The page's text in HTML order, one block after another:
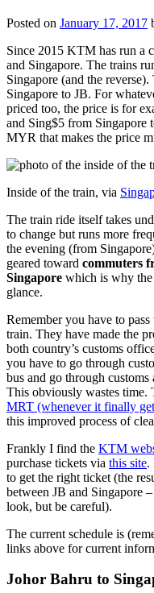
Posted on January 17, 2017
Since 2015 KTM has run a
and Singapore. The trains
Singapore (and the
Singapore to JB. For
priced too, the price is for
and Sing$5 from Singapore
MYR that makes the price
Inside of the train, via
The train ride itself takes
to change but runs more
the evening (from
geared toward commuters
Singapore which is why the
glance.
Remember you have to
train. They have made the
both country’s customs
you have to go through
bus and go through customs
This obviously wastes time.
MRT (whenever it finally
this improved process of
Frankly I find the KTM
purchase tickets via this site.
to get the right ticket (the
between JB and Singapore
look, but be careful).
The current schedule is
links above for current
Johor Bahru to